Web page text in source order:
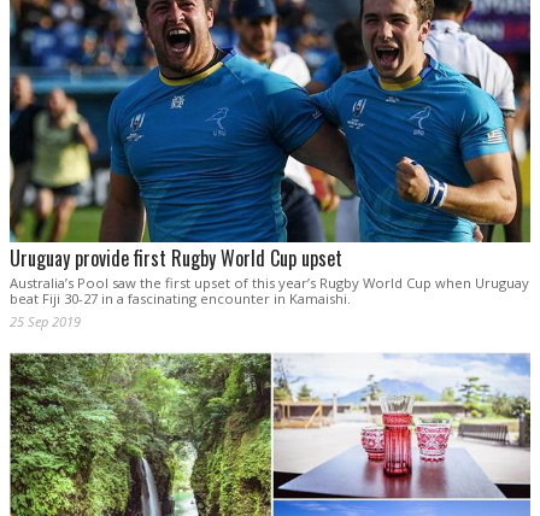
Uruguay provide first Rugby World Cup upset
Australia’s Pool saw the first upset of this year’s Rugby World Cup when Uruguay
beat Fiji 30-27 in a fascinating encounter in Kamaishi.
25 Sep 2019